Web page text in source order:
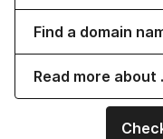
Find a domain
Read more about